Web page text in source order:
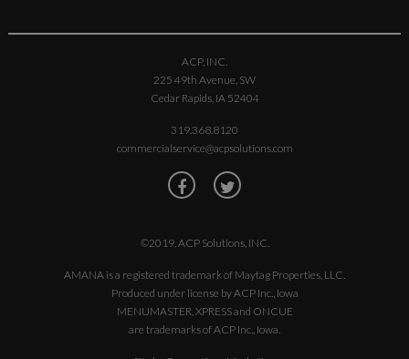
ACP, INC.
225 49th Avenue, SW
Cedar Rapids, IA 52404
319.368.8120
commercialservice@acpsolutions.com
©2019, ACP Solutions, INC.
AMANA is a registered trademark of Maytag Properties, LLC.
Produced under license by ACP Inc., Iowa
MENUMASTER, XPRESS and ONCUE
are trademarks of ACP Inc., Iowa.